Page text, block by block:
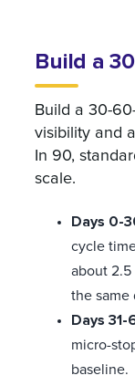
Build a
Build a 30-
visibility and
In 90,
scale.
Days 0-
cycle
about 2.5
the same
Days
micro-
baseline.